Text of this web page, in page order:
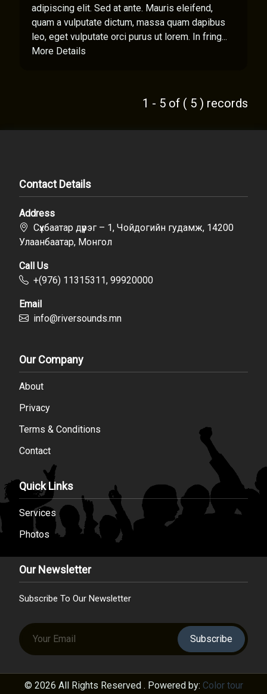
adipiscing elit. Sed at ante. Mauris eleifend,
quam a vulputate dictum, massa quam dapibus
leo, eget vulputate orci purus ut lorem. In fring...
More Details
1 - 5 of ( 5 ) records
Contact Details
Address
Сүхбаатар дүүрэг – 1, Чойдогийн гудамж, 14200
Улаанбаатар, Монгол
Call Us
+(976) 11315311, 99920000
Email
info@riversounds.mn
Our Company
About
Privacy
Terms & Conditions
Contact
Quick Links
Services
Photos
Our Newsletter
Subscribe To Our Newsletter
Subscribe
© 2026 All Rights Reserved . Powered by: Color tour